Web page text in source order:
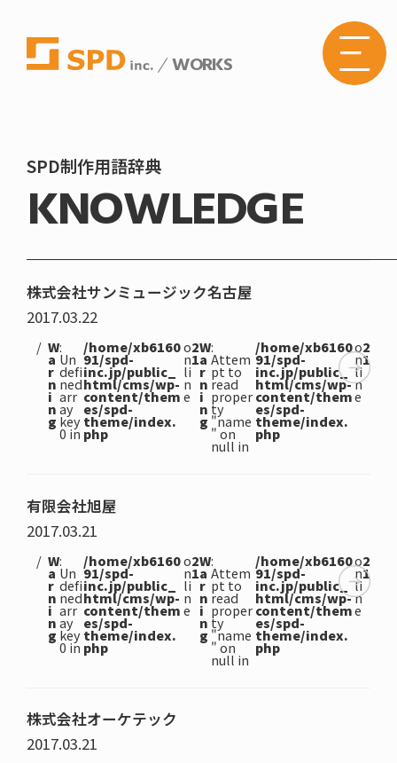
WORKS
SPD制作用語辞典
KNOWLEDGE
株式会社サンミュージック名古屋
2017.03.22
W
a
r
n
i
n
g
:
Un
defi
ned
arr
ay
key
0 in
/home/xb6160
91/spd-
inc.jp/public_
html/cms/wp-
content/them
es/spd-
theme/index.
php
o
n
li
n
e
2
1
W
a
r
n
i
n
g
:
Attem
pt to
read
proper
ty
"name
" on
null in
/home/xb6160
91/spd-
inc.jp/public_
html/cms/wp-
content/them
es/spd-
theme/index.
php
o
n
li
n
e
2
1
有限会社旭屋
2017.03.21
W
a
r
n
i
n
g
:
Un
defi
ned
arr
ay
key
0 in
/home/xb6160
91/spd-
inc.jp/public_
html/cms/wp-
content/them
es/spd-
theme/index.
php
o
n
li
n
e
2
1
W
a
r
n
i
n
g
:
Attem
pt to
read
proper
ty
"name
" on
null in
/home/xb6160
91/spd-
inc.jp/public_
html/cms/wp-
content/them
es/spd-
theme/index.
php
o
n
li
n
e
2
1
株式会社オーケテック
2017.03.21